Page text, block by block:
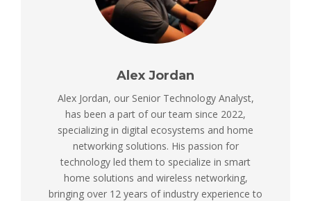
Alex Jordan
Alex Jordan, our Senior Technology Analyst,
has been a part of our team since 2022,
specializing in digital ecosystems and home
networking solutions. His passion for
technology led them to specialize in smart
home solutions and wireless networking,
bringing over 12 years of industry experience to